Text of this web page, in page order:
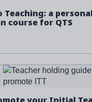
a
course for QTS
'How to promote your
'